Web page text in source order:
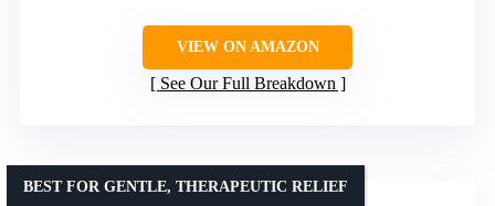
VIEW ON AMAZON
See Our Full Breakdown
BEST FOR GENTLE, THERAPEUTIC RELIEF